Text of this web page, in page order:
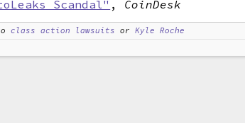
Scandal" , CoinDesk
class action lawsuits orKyle Roche